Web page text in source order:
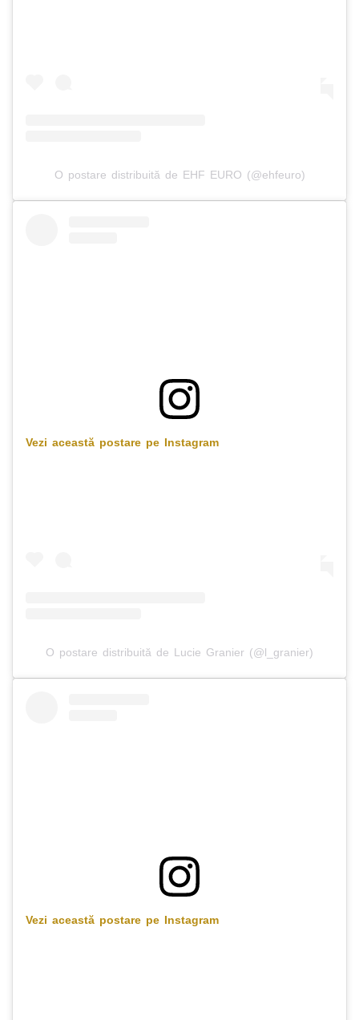
O postare distribuită de EHF EURO (@ehfeuro)
Vezi această postare pe Instagram
O postare distribuită de Lucie Granier (@l_granier)
Vezi această postare pe Instagram